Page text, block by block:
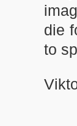
die
to